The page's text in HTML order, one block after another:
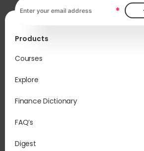
*
Products
Courses
Explore
Finance Dictionary
FAQ’s
Digest